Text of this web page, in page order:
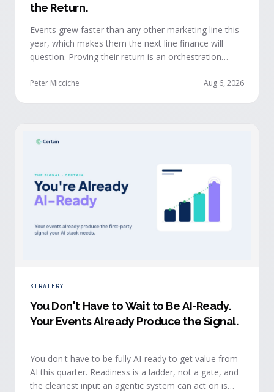
the Return.
Events grew faster than any other marketing line this
year, which makes them the next line finance will
question. Proving their return is an orchestration
signals reach every team and system in real time, the
Peter Micciche Aug 6, 2026
STRATEGY
You Don't Have to Wait to Be AI-Ready.
Your Events Already Produce the Signal.
You don't have to be fully AI-ready to get value from
AI this quarter. Readiness is a ladder, not a gate, and
the cleanest input an agentic system can act on is